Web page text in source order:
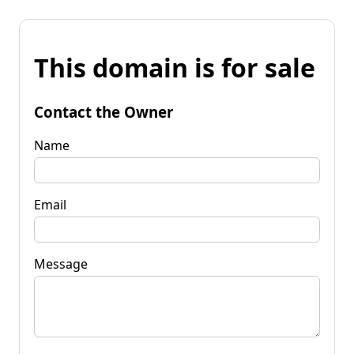
This domain is for sale
Contact the Owner
Name
Email
Message